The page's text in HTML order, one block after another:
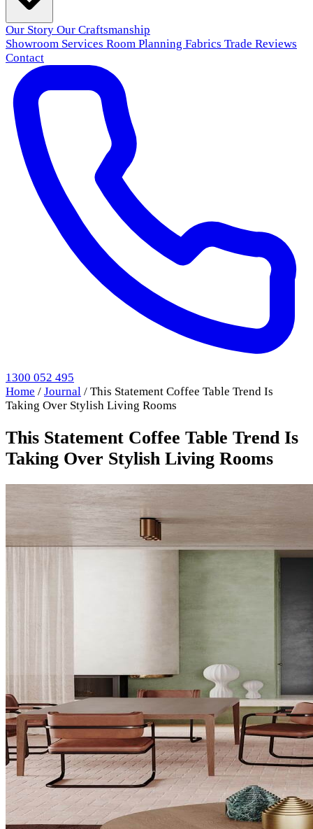
Our Story Our Craftsmanship
Showroom Services Room Planning Fabrics Trade Reviews
Contact
1300 052 495
Home / Journal / This Statement Coffee Table Trend Is
Taking Over Stylish Living Rooms
This Statement Coffee Table Trend Is
Taking Over Stylish Living Rooms